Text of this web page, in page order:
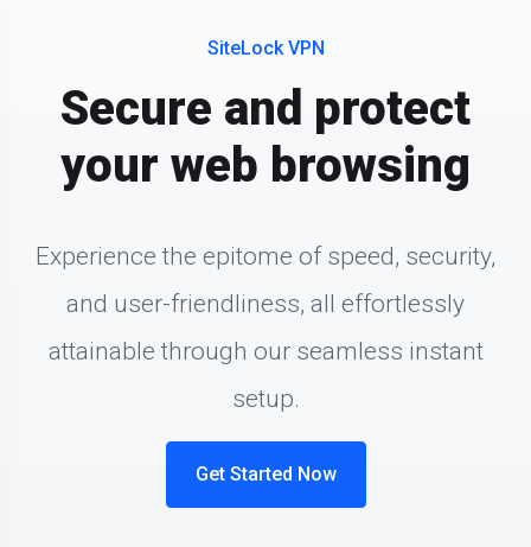
SiteLock VPN
Secure and protect
your web browsing
Experience the epitome of speed, security,
and user-friendliness, all effortlessly
attainable through our seamless instant
setup.
Get Started Now